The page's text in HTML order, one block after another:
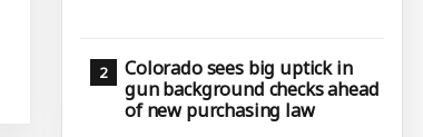
Colorado sees big uptick in
gun background checks ahead
of new purchasing law